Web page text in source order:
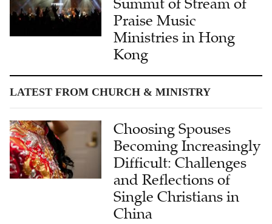
Summit of Stream of
Praise Music
Ministries in Hong
Kong
LATEST FROM CHURCH & MINISTRY
Choosing Spouses
Becoming Increasingly
Difficult: Challenges
and Reflections of
Single Christians in
China